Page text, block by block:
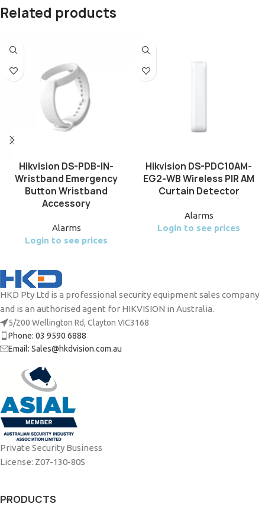
Related products
Hikvision DS-PDB-IN-
Wristband Emergency
Button Wristband
Accessory
Alarms
Login to see prices
Hikvision DS-PDC10AM-
EG2-WB Wireless PIR AM
Curtain Detector
Alarms
Login to see prices
HKD Pty Ltd is a professional security equipment sales company
and is an authorised agent for HIKVISION in Australia.
5/200 Wellington Rd, Clayton VIC3168
Phone: 03 9590 6888
Email: Sales@hkdvision.com.au
Private Security Business
License: Z07-130-80S
PRODUCTS